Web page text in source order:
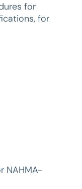
for
for
NAHMA-